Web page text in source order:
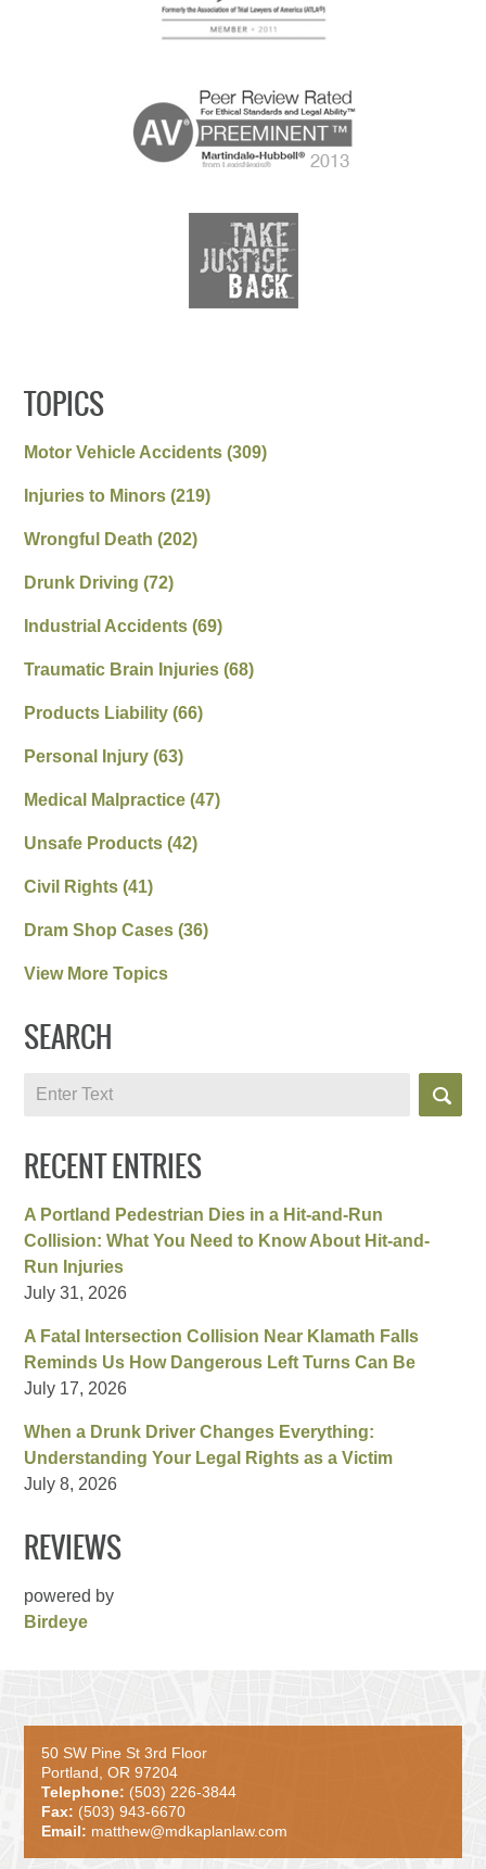
TOPICS
Motor Vehicle Accidents(309)
Injuries to Minors(219)
Wrongful Death(202)
Drunk Driving(72)
Industrial Accidents(69)
Traumatic Brain Injuries(68)
Products Liability(66)
Personal Injury(63)
Medical Malpractice(47)
Unsafe Products(42)
Civil Rights(41)
Dram Shop Cases(36)
View More Topics
SEARCH
Search
RECENT ENTRIES
A Portland Pedestrian Dies in a Hit-and-Run
Collision: What You Need to Know About Hit-and-
Run Injuries
July 31, 2026
A Fatal Intersection Collision Near Klamath Falls
Reminds Us How Dangerous Left Turns Can Be
July 17, 2026
When a Drunk Driver Changes Everything:
Understanding Your Legal Rights as a Victim
July 8, 2026
REVIEWS
powered by
Birdeye
50 SW Pine St 3rd Floor
Portland, OR 97204
Telephone: (503) 226-3844
Fax: (503) 943-6670
Email: matthew@mdkaplanlaw.com